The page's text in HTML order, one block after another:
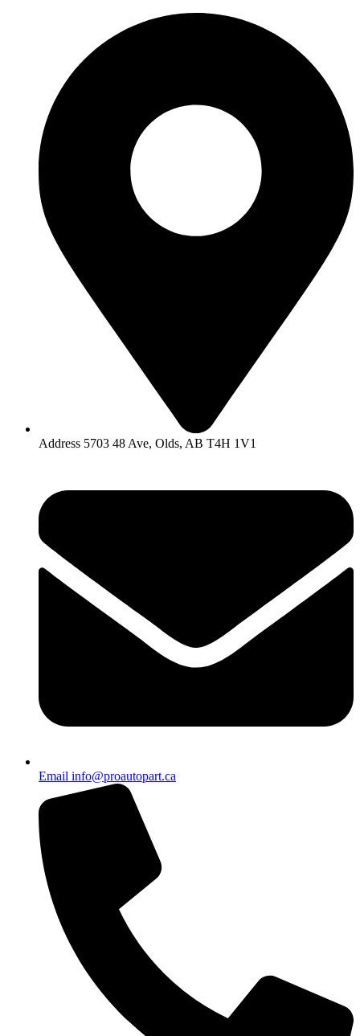
Address 5703 48 Ave, Olds, AB T4H 1V1
Email info@proautopart.ca